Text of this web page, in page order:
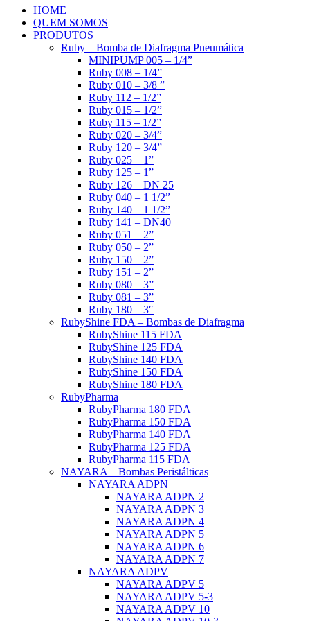
HOME
QUEM SOMOS
PRODUTOS
Ruby – Bomba de Diafragma Pneumática
MINIPUMP 005 – 1/4”
Ruby 008 – 1/4”
Ruby 010 – 3/8 ”
Ruby 112 – 1/2”
Ruby 015 – 1/2”
Ruby 115 – 1/2”
Ruby 020 – 3/4”
Ruby 120 – 3/4”
Ruby 025 – 1”
Ruby 125 – 1”
Ruby 126 – DN 25
Ruby 040 – 1 1/2”
Ruby 140 – 1 1/2”
Ruby 141 – DN40
Ruby 051 – 2”
Ruby 050 – 2”
Ruby 150 – 2”
Ruby 151 – 2”
Ruby 080 – 3”
Ruby 081 – 3”
Ruby 180 – 3″
RubyShine FDA – Bombas de Diafragma
RubyShine 115 FDA
RubyShine 125 FDA
RubyShine 140 FDA
RubyShine 150 FDA
RubyShine 180 FDA
RubyPharma
RubyPharma 180 FDA
RubyPharma 150 FDA
RubyPharma 140 FDA
RubyPharma 125 FDA
RubyPharma 115 FDA
NAYARA – Bombas Peristálticas
NAYARA ADPN
NAYARA ADPN 2
NAYARA ADPN 3
NAYARA ADPN 4
NAYARA ADPN 5
NAYARA ADPN 6
NAYARA ADPN 7
NAYARA ADPV
NAYARA ADPV 5
NAYARA ADPV 5-3
NAYARA ADPV 10